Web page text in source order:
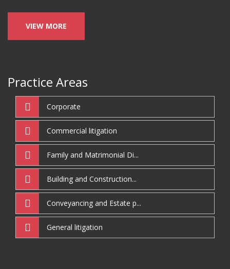
VIEW MORE
Practice Areas
Corporate
Commercial litigation
Family and Matrimonial Di...
Building and Construction...
Conveyancing and Estate p...
General litigation